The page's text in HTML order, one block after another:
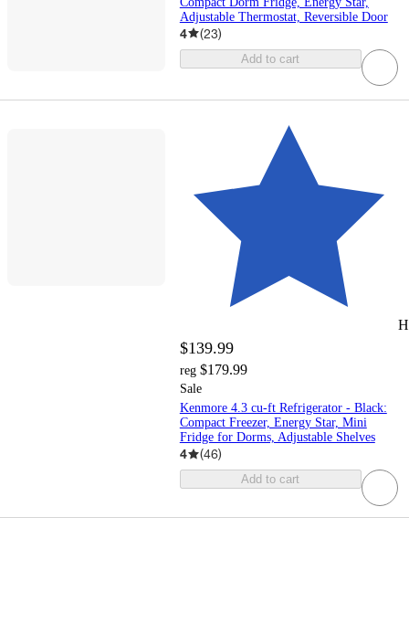
Adjustable Thermostat, Reversible Door
4 (23)
Add to cart
$139.99
reg $179.99
Sale
Kenmore 4.3 cu-ft Refrigerator - Black:
Compact Freezer, Energy Star, Mini
Fridge for Dorms, Adjustable Shelves
4 (46)
Add to cart